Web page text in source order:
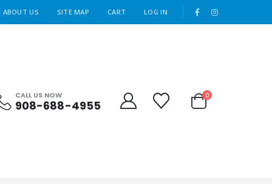
ABOUT US SITE MAP CART LOG IN
CALL US NOW
908-688-4955
0